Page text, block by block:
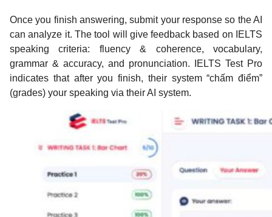
Once you finish answering, submit your response so the AI
can analyze it. The tool will give feedback based on IELTS
speaking criteria: fluency & coherence, vocabulary,
grammar & accuracy, and pronunciation. IELTS Test Pro
indicates that after you finish, their system “chấm điểm”
(grades) your speaking via their AI system.